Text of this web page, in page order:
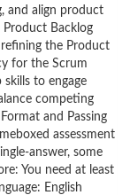
and align product
Product Backlog
the Product
for the Scrum
skills to engage
competing
and Passing
assessment
answer, some
You need at least
English